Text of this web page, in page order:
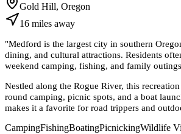
Gold Hill, Oregon
16 miles away
"Medford is the largest city in southern
dining, and cultural attractions. Residents
weekend camping, fishing, and family
Nestled along the Rogue River, this
round camping, picnic spots, and a boat
makes it a favorite for road trippers and
CampingFishingBoatingPicnickingWildlife